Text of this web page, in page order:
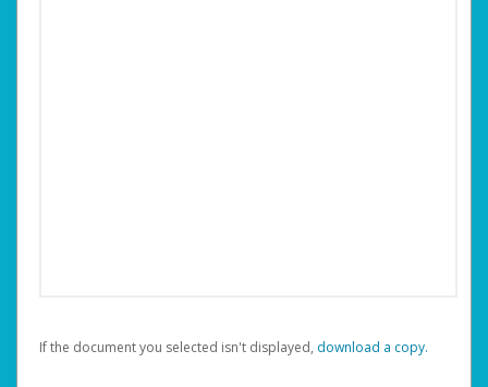
If the document you selected isn't displayed, ‏‏‎ ‎download a copy.